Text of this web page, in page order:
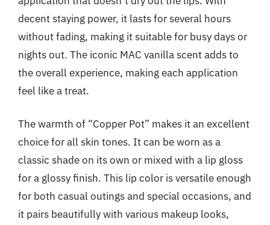
decent staying power, it lasts for several hours
without fading, making it suitable for busy days or
nights out. The iconic MAC vanilla scent adds to
the overall experience, making each application
feel like a treat.
The warmth of “Copper Pot” makes it an excellent
choice for all skin tones. It can be worn as a
classic shade on its own or mixed with a lip gloss
for a glossy finish. This lip color is versatile enough
for both casual outings and special occasions, and
it pairs beautifully with various makeup looks,